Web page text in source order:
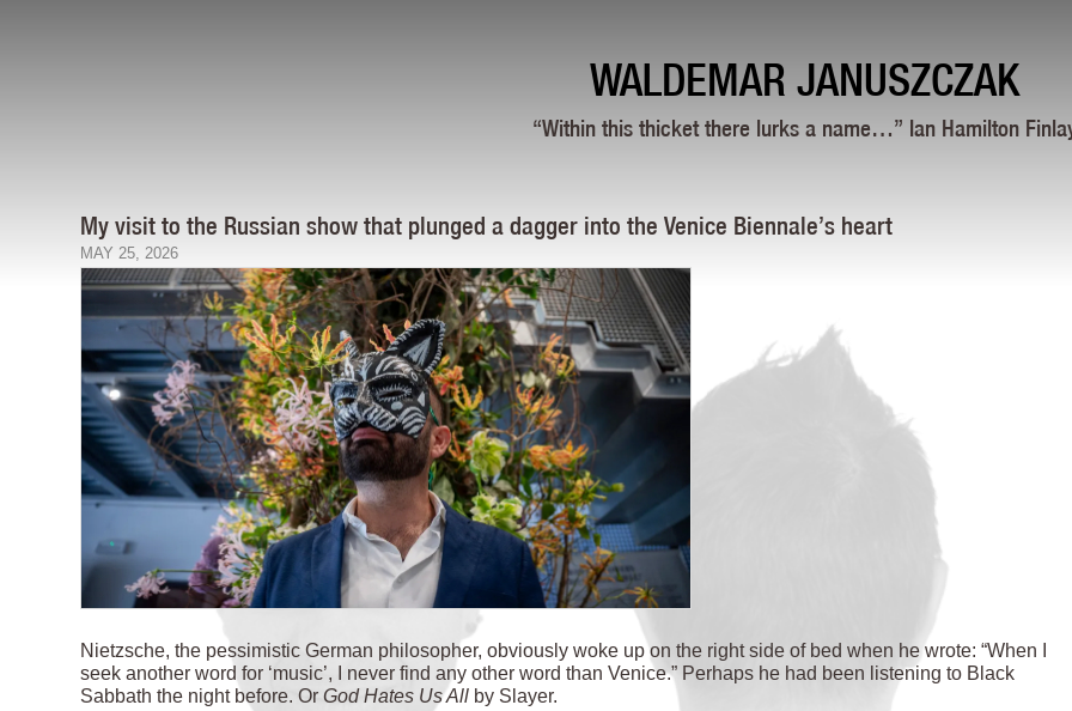
WALDEMAR JANUSZCZAK
“Within this thicket there lurks a name…” Ian Hamilton
My visit to the Russian show that plunged a dagger into the Venice Biennale’s heart
MAY 25, 2026
N ietzsche, the pessimistic German philosopher, obviously woke up on the right side of bed when he wrote: “When I
seek another word for ‘music’, I never find any other word than Venice.” Perhaps he had been listening to Black
Sabbath the night before. OrGod Hates Us All by Slayer.